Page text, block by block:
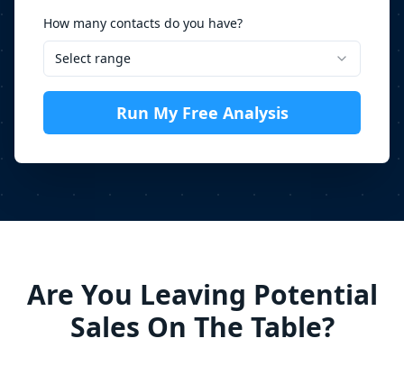
How many contacts do you have?
Select range
Run My Free Analysis
Are You Leaving Potential
Sales On The Table?